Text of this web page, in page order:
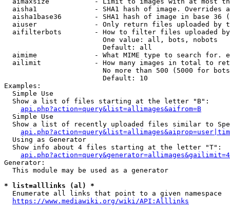
aisha1              - SHA1 hash of image. Overrides
aisha1base36        - SHA1 hash of image in base 36
aiuser              - Only return files uploaded by
aifilterbots        - How to filter files uploaded
                        One value: all, bots, nobots
                        Default: all
aimime              - What MIME type to search for.
ailimit             - How many images in total to
No more than 500 (5000 for
                        Default: 10
Examples:
  Simple Use
  Show a list of files starting at the letter "B":
api.php?action=query&list=allimages&aifrom=B
  Simple Use
Show a list of recently uploaded files similar to
  Using as Generator
  Show info about 4 files starting at the letter "T":
Generator:
  This module may be used as a generator
* list=alllinks (al) *
  Enumerate all links that point to a given namespace
https://www.mediawiki.org/wiki/API:Alllinks